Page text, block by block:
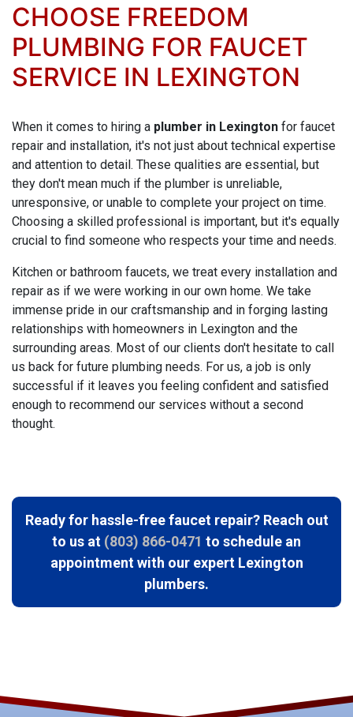
CHOOSE FREEDOM
PLUMBING FOR FAUCET
SERVICE IN LEXINGTON
When it comes to hiring a plumber in Lexington for faucet
repair and installation, it's not just about technical expertise
and attention to detail. These qualities are essential, but
they don't mean much if the plumber is unreliable,
unresponsive, or unable to complete your project on time.
Choosing a skilled professional is important, but it's equally
crucial to find someone who respects your time and needs.
Kitchen or bathroom faucets, we treat every installation and
repair as if we were working in our own home. We take
immense pride in our craftsmanship and in forging lasting
relationships with homeowners in Lexington and the
surrounding areas. Most of our clients don't hesitate to call
us back for future plumbing needs. For us, a job is only
successful if it leaves you feeling confident and satisfied
enough to recommend our services without a second
thought.
Ready for hassle-free faucet repair? Reach out
to us at (803) 866-0471 to schedule an
appointment with our expert Lexington
plumbers.